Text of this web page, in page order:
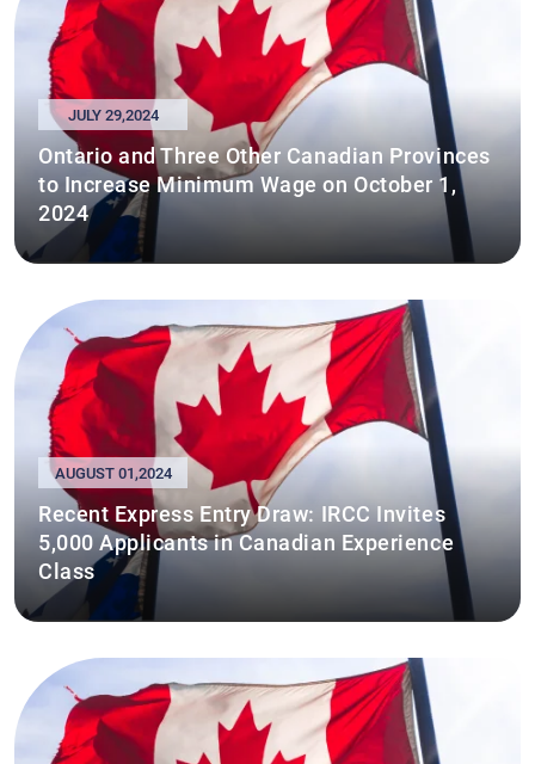
JULY 29,2024
Ontario and Three Other Canadian Provinces
to Increase Minimum Wage on October 1,
2024
AUGUST 01,2024
Recent Express Entry Draw: IRCC Invites
5,000 Applicants in Canadian Experience
Class